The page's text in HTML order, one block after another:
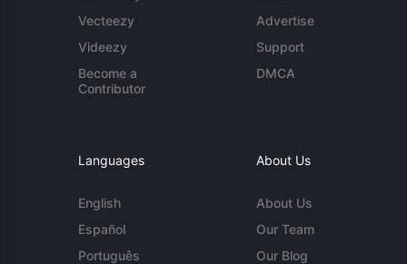
Vecteezy
Videezy
Become a
Contributor
Advertise
Support
DMCA
Languages
English
Español
Português
About Us
About Us
Our Team
Our Blog